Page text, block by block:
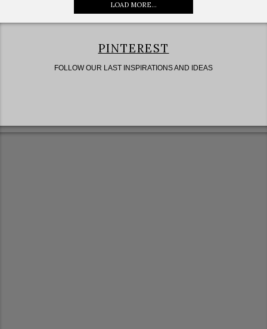
LOAD MORE...
PINTEREST
FOLLOW OUR LAST INSPIRATIONS AND IDEAS